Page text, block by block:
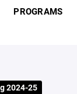
PROGRAMS
2024-25